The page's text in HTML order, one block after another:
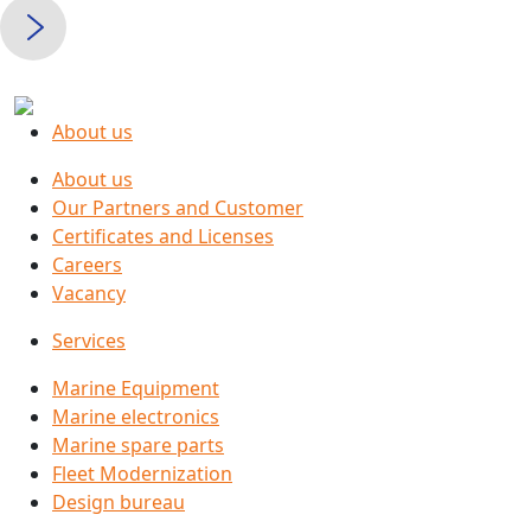
About us
About us
Our Partners and Customer
Certificates and Licenses
Careers
Vacancy
Services
Marine Equipment
Marine electronics
Marine spare parts
Fleet Modernization
Design bureau